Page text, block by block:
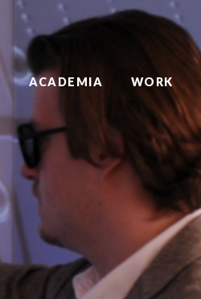
ACADEMIA WORK